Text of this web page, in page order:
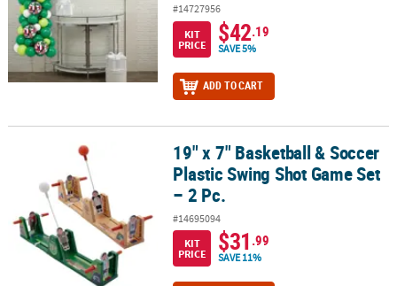
#14727956
KIT
PRICE
$42.19
SAVE 5%
ADD TO CART
19" x 7" Basketball & Soccer Plastic Swing Shot Game Set – 2 Pc.
19" x 7" Basketball & Soccer
Plastic Swing Shot Game Set
– 2 Pc.
#14695094
KIT
PRICE
$31 .99
SAVE 11%